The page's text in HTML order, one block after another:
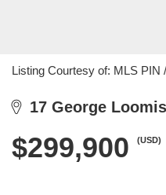
Listing Courtesy of: MLS
17 George
$299,900 (USD)